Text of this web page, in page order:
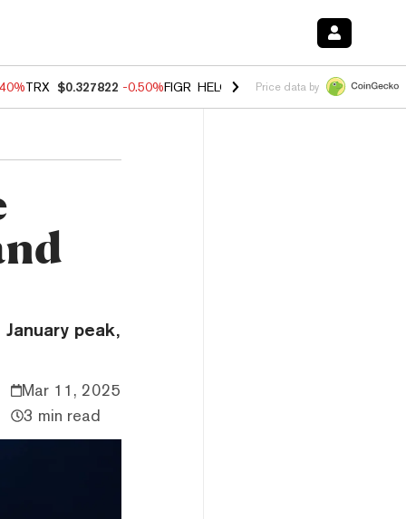
TRX $0.327822 -0.50%FIGR_HELOC $1.035 0.20%HYPE $55.59
Price data by
peak,
Mar 11, 2025
3 min read